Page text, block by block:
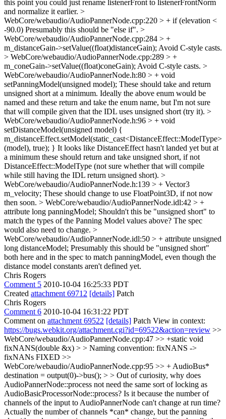
this point you could just rename listenerFront to listenerFrontNorm
and normalize it earlier. >
WebCore/webaudio/AudioPannerNode.cpp:220 > + if (elevation <
-90.0) Presumably this should be "else if". >
WebCore/webaudio/AudioPannerNode.cpp:284 > +
m_distanceGain->setValue((float)distanceGain); Avoid C-style casts.
> WebCore/webaudio/AudioPannerNode.cpp:289 > +
m_coneGain->setValue((float)coneGain); Avoid C-style casts. >
WebCore/webaudio/AudioPannerNode.h:80 > + void
setPanningModel(unsigned model); These should take and return
unsigned short at a minimum. Ideally the above enum would be
named and these return and take the enum name, but I'm not sure
that will compile given that the IDL uses unsigned short (try it). >
WebCore/webaudio/AudioPannerNode.h:96 > + void
setDistanceModel(unsigned model) {
m_distanceEffect.setModel(static_cast<DistanceEffect::ModelType>
(model), true); } It looks like DistanceEffect hasn't landed yet but at
a minimum these should return and take unsigned short, if not
DistanceEffect::ModelType (not sure whether that will compile
while still having the IDL return unsigned short). >
WebCore/webaudio/AudioPannerNode.h:139 > + Vector3
m_velocity; These should change to use FloatPoint3D, if not now
then soon. > WebCore/webaudio/AudioPannerNode.idl:42 > +
attribute long panningModel; Shouldn't this be "unsigned short" to
match the types of the Panning Model values above? The spec
would also need to change. >
WebCore/webaudio/AudioPannerNode.idl:50 > + attribute unsigned
long distanceModel; Presumably this should be "unsigned short"
both here and in the spec to match panningModel, even though the
distance model constants aren't defined yet.
Chris Rogers
Comment 5 2010-10-04 16:25:33 PDT
Created attachment 69712 [details] Patch
Chris Rogers
Comment 6 2010-10-04 16:31:22 PDT
Comment on attachment 69522 [details] Patch View in context:
https://bugs.webkit.org/attachment.cgi?id=69522&action=review >>
WebCore/webaudio/AudioPannerNode.cpp:47 >> +static void
fixNANS(double &x) > > Naming convention: fixNANS ->
fixNANs FIXED >>
WebCore/webaudio/AudioPannerNode.cpp:95 >> + AudioBus*
destination = output(0)->bus(); > > Out of curiosity, why does
AudioPannerNode::process not need the same sort of locking as
AudioBasicProcessorNode::process? Is it because the number of
channels of the input to AudioPannerNode can't change at run time?
Actually the number of channels *can* change, but the panning